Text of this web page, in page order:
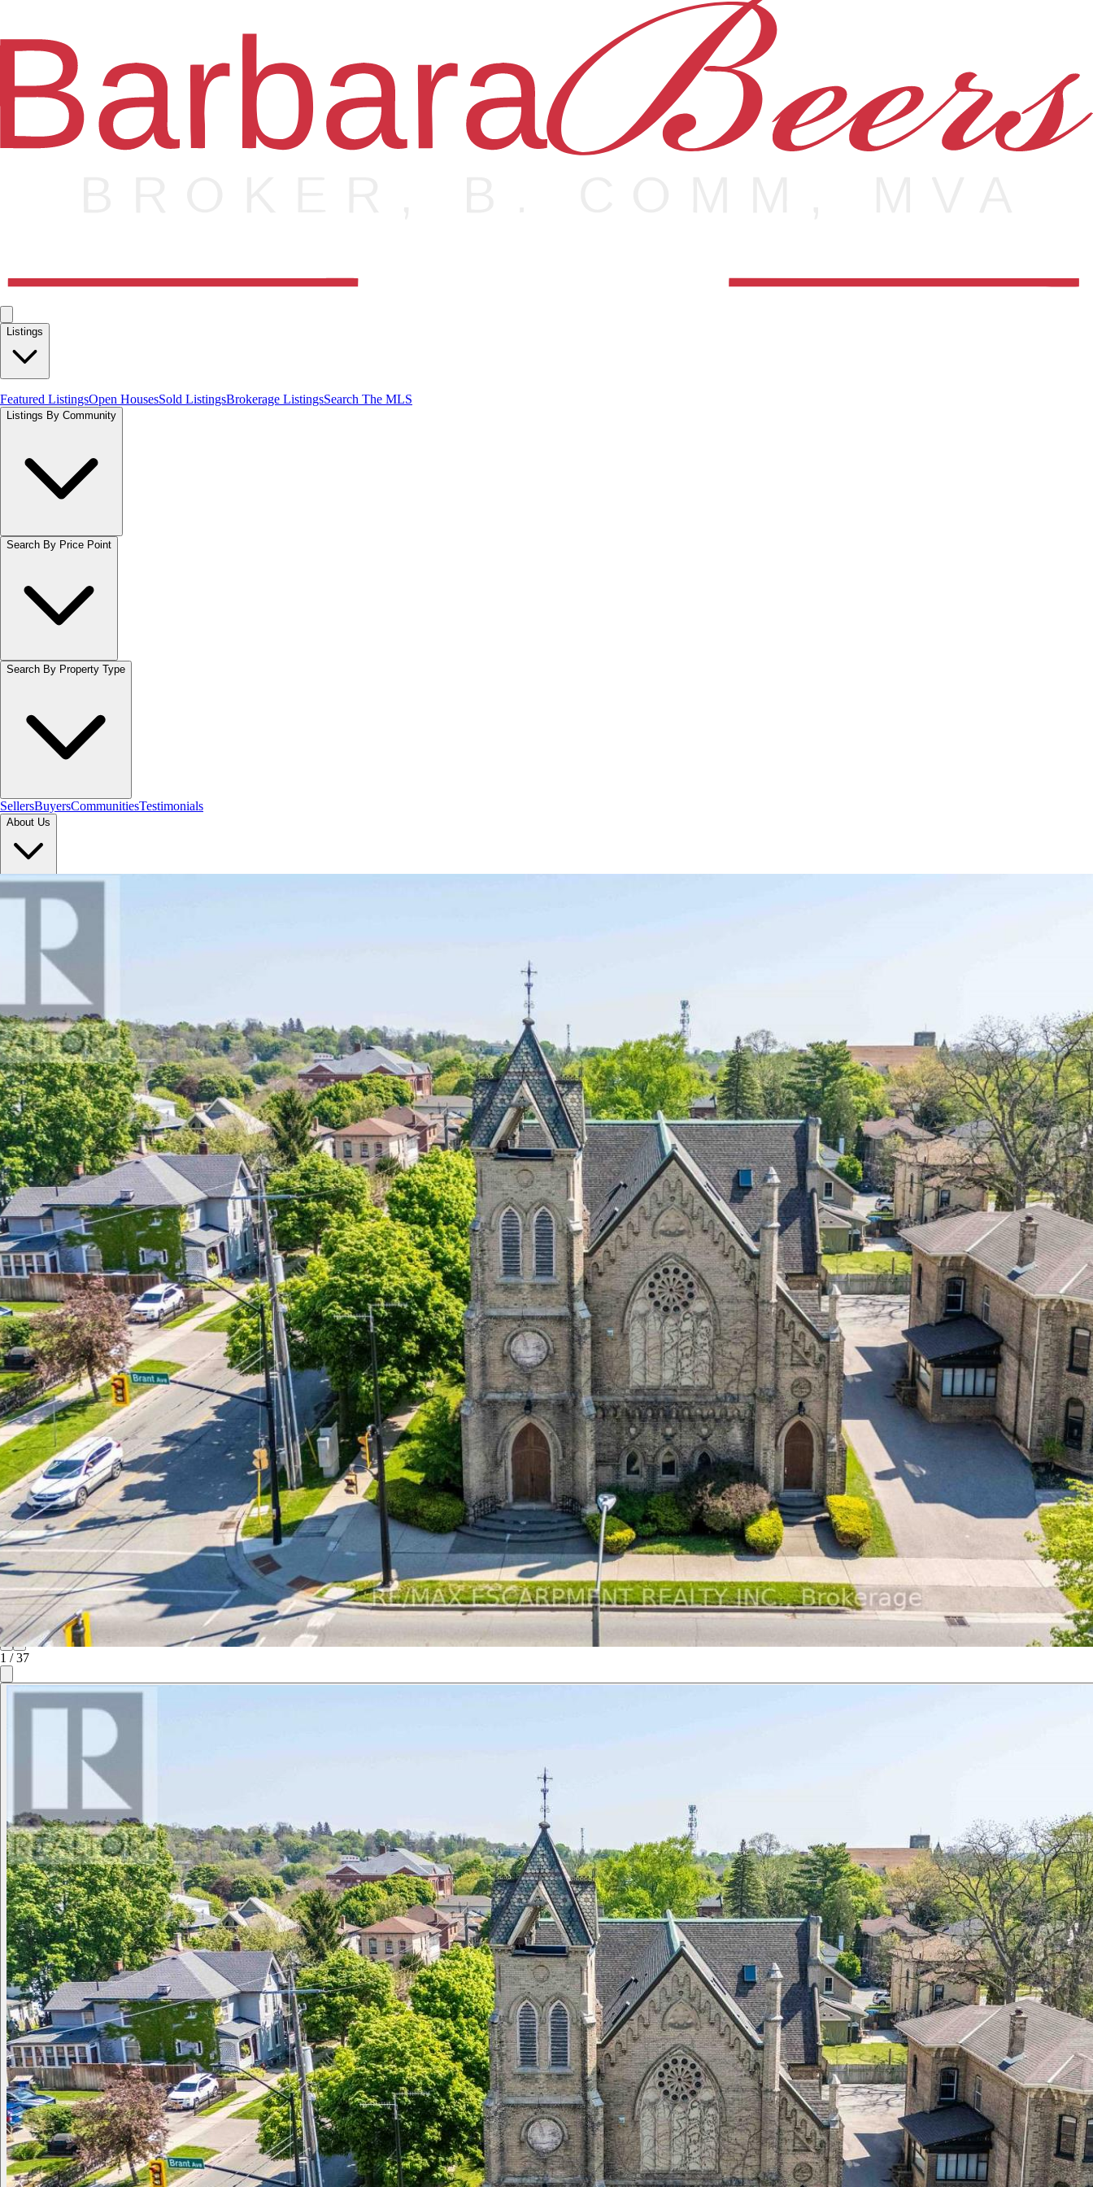
Listings
Featured ListingsOpen HousesSold ListingsBrokerage ListingsSearch The MLS
Listings By Community
Search By Price Point
Search By Property Type
SellersBuyersCommunitiesTestimonials
About Us
Let's Connect
1 /37